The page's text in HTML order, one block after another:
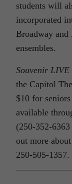
students will
incorporated
Broadway and
ensembles.
Souvenir LIVE
the Capitol
$10 for
available
(250-352-
out more
250-505-1357.